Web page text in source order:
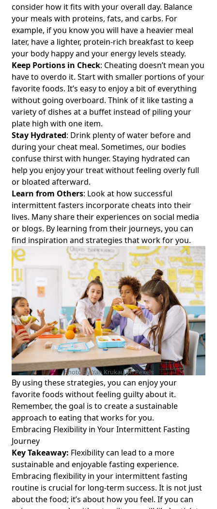
Intermittent Fasting and Gallstones: Essential Insights for
Gallbladder Health and Managing Risks
Mastering Carb Cycling with Intermittent Fasting:
Strategies for Optimal Weight Management and Nutrition
Intermittent Fasting Dizziness: Is It Normal to Feel
Lightheaded Two Weeks In?
Unlocking Intermittent Fasting Times: Essential Insights on
Cycles and Consistency for Effective Weight Management
Unlocking Intermittent Fasting Every Day: Effective Daily
Strategies for Weight Management and Healthy Eating
Insights
Intermittent Fasting Before and After: Transform Your
Health as a Female with These Effective Strategies
Intermittent Fasting for Chronic Kidney Disease: How It
Affects Kidney Health and GFR Levels
The Best Intermittent Fasting App for 2023: Top Free
Options and Daily Schedule Tools for Health-Conscious
Individuals
Unlocking the Connection Between Intermittent Fasting
and Sleep: How Sleep Aids Your Fasting Journey
Effective Intermittent Fasting Strategies: How to Schedule
Your Fasting and Maximize Your Affiliate Program Earnings
Does Lemon Juice Break Intermittent Fasting? A Guide for
Health-Conscious Individuals on Drinking Lemon Water
During Intermittent Fasting
Can Intermittent Fasting Cure Diabetes? Exploring Its
Effects on Type 2 Diabetes Management and Lifestyle
Changes
Unlocking Weight Management: Intermittent Fasting No
Calorie Restriction Strategies for Lasting Wellness
Master Nutrient Timing and Intermittent Fasting: Optimize
Your Meal Times for Peak Health and Performance
The Ultimate Guide to Intermittent Fasting Butter Coffee:
Can You Drink It Without Breaking Your Fast?
When to Workout During Intermittent Fasting
Bodybuilding: Timing Strategies for Optimal Gains and
Energy
Taking a Break from Intermittent Fasting: When and How
Should You Pause Your Fasting Routine?
consider how it fits with your overall day. Balance
your meals with proteins, fats, and carbs. For
example, if you know you will have a heavier meal
later, have a lighter, protein-rich breakfast to keep
your body happy and your energy levels steady.
Keep Portions in Check: Cheating doesn’t mean you
have to overdo it. Start with smaller portions of your
favorite foods. It’s easy to enjoy a bit of everything
without going overboard. Think of it like tasting a
variety of dishes at a buffet instead of piling your
plate high with one item.
Stay Hydrated: Drink plenty of water before and
during your cheat meal. Sometimes, our bodies
confuse thirst with hunger. Staying hydrated can
help you enjoy your treat without feeling overly full
or bloated afterward.
Learn from Others: Look at how successful
intermittent fasters incorporate cheats into their
lives. Many share their experiences on social media
or blogs. By learning from their journeys, you can
find inspiration and strategies that work for you.
Photo by Yan Krukau onPexels
By using these strategies, you can enjoy your
favorite foods without feeling guilty about it.
Remember, the goal is to create a sustainable
approach to eating that works for you.
Embracing Flexibility in Your Intermittent Fasting
Journey
Key Takeaway: Flexibility can lead to a more
sustainable and enjoyable fasting experience.
Embracing flexibility in your intermittent fasting
routine is crucial for long-term success. It is not just
about the food; it’s about how you feel. If you can